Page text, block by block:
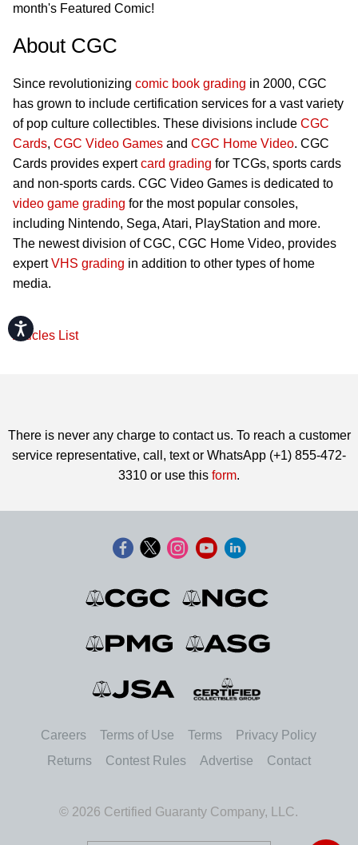
Accessibility
month's Featured Comic!
About CGC
Since revolutionizing comic book grading in 2000, CGC
has grown to include certification services for a vast variety
of pop culture collectibles. These divisions include CGC
Cards, CGC Video Games and CGC Home Video. CGC
Cards provides expertcard grading for TCGs, sports cards
and non-sports cards. CGC Video Games is dedicated to
video game grading for the most popular consoles,
including Nintendo, Sega, Atari, PlayStation and more.
The newest division of CGC, CGC Home Video, provides
expertVHS grading in addition to other types of home
media.
Articles List
There is never any charge to contact us. To reach a customer
service representative, call, text or WhatsApp (+1) 855-472-
3310 or use this form.
Careers Terms of Use Terms
Privacy Policy
Returns
Contest Rules Advertise Contact
© 2026 Certified Guaranty Company, LLC.